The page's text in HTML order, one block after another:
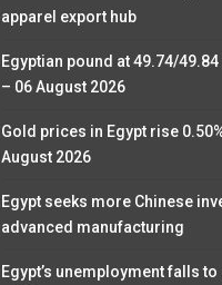
apparel export hub
Egyptian pound at 49.74/
– 06 August 2026
Gold prices in Egypt rise
August 2026
Egypt seeks more Chinese
advanced manufacturing
Egypt’s unemployment falls